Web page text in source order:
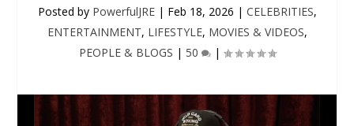
Posted by PowerfulJRE| Feb 18, 2026 | CELEBRITIES,
ENTERTAINMENT, LIFESTYLE, MOVIES & VIDEOS,
PEOPLE & BLOGS | 50 |